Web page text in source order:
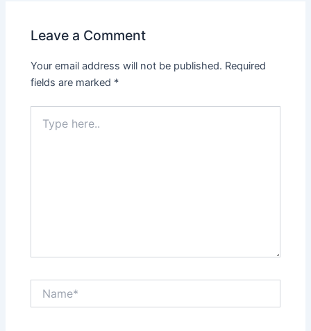
Leave a Comment
Your email address will not be published. Required
fields are marked *
here..